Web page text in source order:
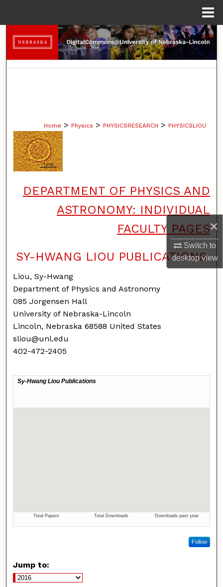
×
Switch to
desktopview
Search
Browse Collections
Digital Commons Network™
Home > Physics > PHYSICSRESEARCH > PHYSICSLIOU
DEPARTMENT OF PHYSICS AND
ASTRONOMY: INDIVIDUAL
FACULTY PAGES
SY-HWANG LIOU PUBLICATIONS
Liou, Sy-Hwang
Department of Physics and Astronomy
085 Jorgensen Hall
University of Nebraska-Lincoln
Lincoln, Nebraska 68588 United States
sliou@unl.edu
402-472-2405
Follow
Jump to: